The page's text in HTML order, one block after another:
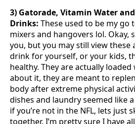
3) Gatorade, Vitamin Water
Drinks: These used to be my go
mixers and hangovers lol. Okay,
you, but you may still view these
drink for yourself, or your kids,
healthy. They are actually
about it, they are meant to
body after extreme physical
dishes and laundry seemed like
if you’re not in the NFL, lets just
together. I’m pretty sure I have